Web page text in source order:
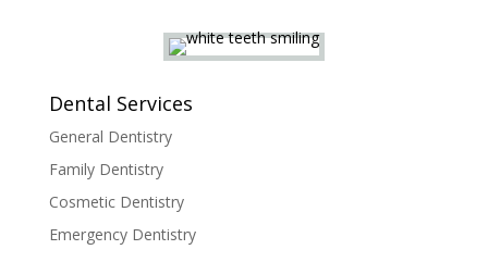
Dental Services
General Dentistry
Family Dentistry
Cosmetic Dentistry
Emergency Dentistry